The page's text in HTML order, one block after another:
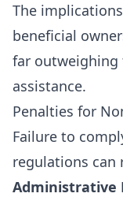
The
beneficial
far outweighing
assistance.
Penalties for
Failure to
regulations can
Administrative